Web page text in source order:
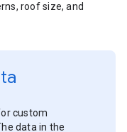
roof size, and
custom
data in the